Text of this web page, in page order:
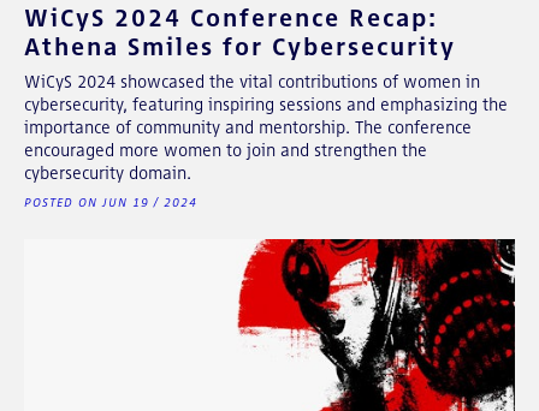
WiCyS 2024 Conference Recap:
Athena Smiles for Cybersecurity
WiCyS 2024 showcased the vital contributions of women in
cybersecurity, featuring inspiring sessions and emphasizing the
importance of community and mentorship. The conference
encouraged more women to join and strengthen the
cybersecurity domain.
POSTED ON JUN 19 / 2024